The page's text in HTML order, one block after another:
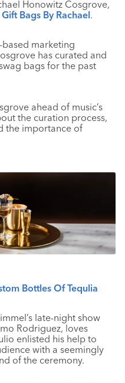
Honowitz Cosgrove,
Gift Bags By Rachael.
based marketing
has curated and
bags for the past
ahead of music’s
the curation process,
the importance of
Bottles Of Tequlia
late-night show
Rodriguez, loves
enlisted his help to
with a seemingly
of the ceremony.